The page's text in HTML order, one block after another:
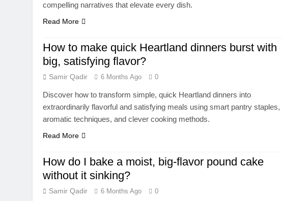
compelling narratives that elevate every dish.
Read More
How to make quick Heartland dinners burst with
big, satisfying flavor?
Samir Qadir 6 Months Ago 0
Discover how to transform simple, quick Heartland dinners into
extraordinarily flavorful and satisfying meals using smart pantry staples,
aromatic techniques, and clever cooking methods.
Read More
How do I bake a moist, big-flavor pound cake
without it sinking?
Samir Qadir 6 Months Ago 0